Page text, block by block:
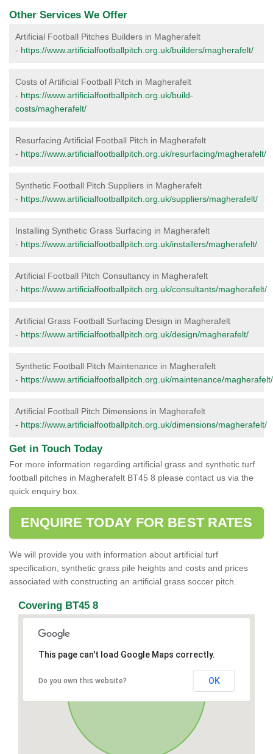
Other Services We Offer
Artificial Football Pitches Builders in Magherafelt
- https://www.artificialfootballpitch.org.uk/builders/magherafelt/
Costs of Artificial Football Pitch in Magherafelt
- https://www.artificialfootballpitch.org.uk/build-
costs/magherafelt/
Resurfacing Artificial Football Pitch in Magherafelt
- https://www.artificialfootballpitch.org.uk/resurfacing/magherafelt/
Synthetic Football Pitch Suppliers in Magherafelt
- https://www.artificialfootballpitch.org.uk/suppliers/magherafelt/
Installing Synthetic Grass Surfacing in Magherafelt
- https://www.artificialfootballpitch.org.uk/installers/magherafelt/
Artificial Football Pitch Consultancy in Magherafelt
- https://www.artificialfootballpitch.org.uk/consultants/magherafelt/
Artificial Grass Football Surfacing Design in Magherafelt
- https://www.artificialfootballpitch.org.uk/design/magherafelt/
Synthetic Football Pitch Maintenance in Magherafelt
- https://www.artificialfootballpitch.org.uk/maintenance/magherafelt/
Artificial Football Pitch Dimensions in Magherafelt
- https://www.artificialfootballpitch.org.uk/dimensions/magherafelt/
Get in Touch Today
For more information regarding artificial grass and synthetic turf
football pitches in Magherafelt BT45 8 please contact us via the
quick enquiry box.
ENQUIRE TODAY FOR BEST RATES
We will provide you with information about artificial turf
specification, synthetic grass pile heights and costs and prices
associated with constructing an artificial grass soccer pitch.
Covering BT45 8
This page can't load Google Maps correctly.
Do you own this website? OK